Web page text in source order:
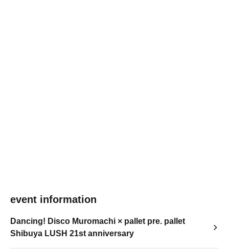
event information
Dancing! Disco Muromachi × pallet pre. pallet
Shibuya LUSH 21st anniversary